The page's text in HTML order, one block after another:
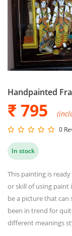
Handpainted
₹ 795
0
In stock
This painting is
or skill of using paint
be a picture that can
been in trend for
different meanings